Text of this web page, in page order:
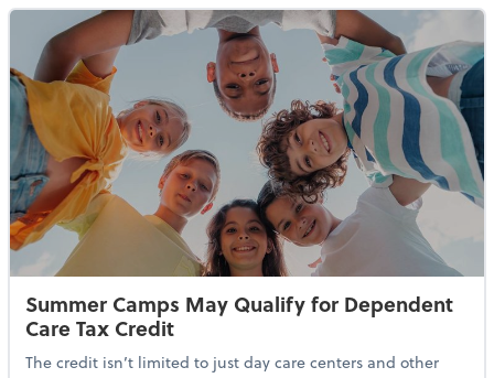
Summer Camps May Qualify for Dependent
Care Tax Credit
The credit isn’t limited to just day care centers and other